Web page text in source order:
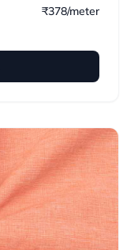
₹378/meter